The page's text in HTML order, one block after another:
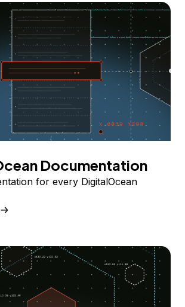
Documentation
for every DigitalOcean